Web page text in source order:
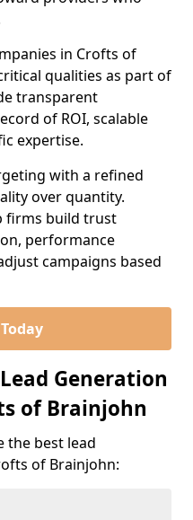
in Crofts of
qualities as part of
transparent
of ROI, scalable
expertise.
with a refined
over quantity.
firms build trust
performance
campaigns based
Generation
of Brainjohn
the best lead
of Brainjohn: